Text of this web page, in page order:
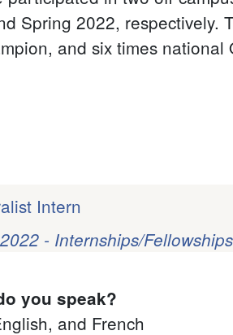
Spring 2022, respectively.
and six times national
Intern
- Internships/Fellowships
you speak?
and French